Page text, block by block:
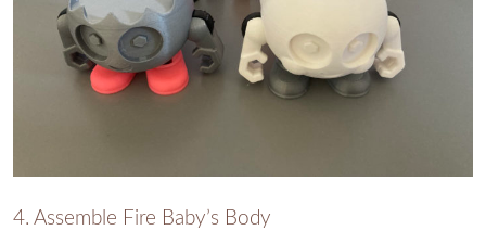
4. Assemble Fire Baby’s Body